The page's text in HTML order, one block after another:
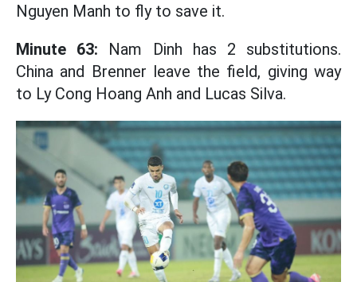
Nguyen Manh to fly to save it.
Minute 63: Nam Dinh has 2 substitutions.
China and Brenner leave the field, giving way
to Ly Cong Hoang Anh and Lucas Silva.